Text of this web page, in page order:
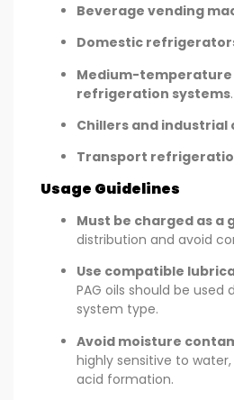
Beverage vending
Domestic
Medium-
refrigeration systems.
Chillers and industrial
Transport
Usage Guidelines
Must be charged as a
distribution and avoid
Use compatible
PAG oils should be used
system type.
Avoid moisture
highly sensitive to
acid formation.